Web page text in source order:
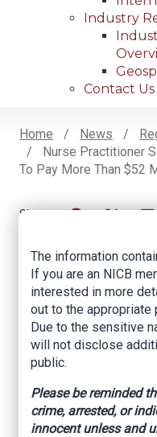
Industry
Contact Us
Home News
Nurse Practitioner
To Pay More Than $52
Nurse
Years,
Pay More
Million in
The information
If you are an NICB
interested in more
out to the appropriate
Due to the sensitive
will not disclose
public.
Please be reminded
crime, arrested, or
innocent unless and